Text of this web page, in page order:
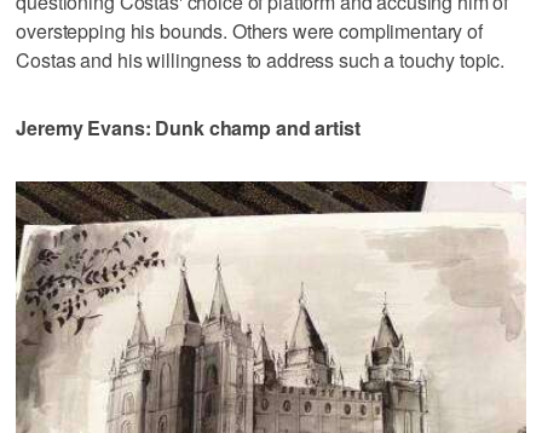
overstepping his bounds. Others were complimentary of
Costas and his willingness to address such a touchy topic.
Jeremy Evans: Dunk champ and artist